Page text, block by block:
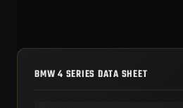
BMW 4 SERIES DATA SHEET